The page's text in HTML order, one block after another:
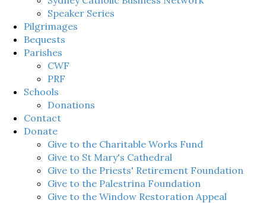
Speaker Series
Pilgrimages
Bequests
Parishes
CWF
PRF
Schools
Donations
Contact
Donate
Give to the Charitable Works Fund
Give to St Mary's Cathedral
Give to the Priests' Retirement Foundation
Give to the Palestrina Foundation
Give to the Window Restoration Appeal